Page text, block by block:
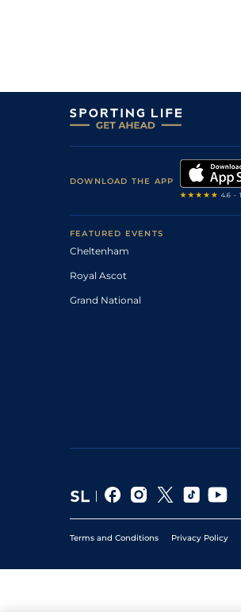
DOWNLOAD THE APP
FEATURED EVENTS
Cheltenham
Royal Ascot
Grand National
Terms and Conditions Privacy Policy